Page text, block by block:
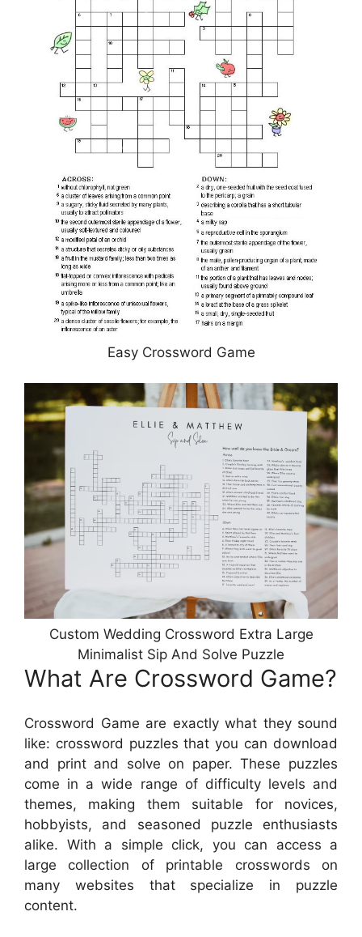
Easy Crossword Game
Custom Wedding Crossword Extra Large
Minimalist Sip And Solve Puzzle
What Are Crossword Game?
Crossword Game are exactly what they sound
like: crossword puzzles that you can download
and print and solve on paper. These puzzles
come in a wide range of difficulty levels and
themes, making them suitable for novices,
hobbyists, and seasoned puzzle enthusiasts
alike. With a simple click, you can access a
large collection of printable crosswords on
many websites that specialize in puzzle
content.